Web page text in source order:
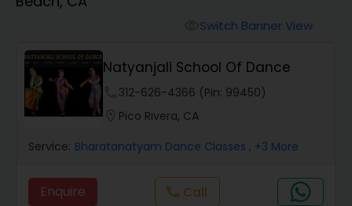
Ballroom Dance Classes
Hip Hop Dance Classes
Wedding dance lessons
Switch Banner View
Natyanjali School Of Dance
312-626-4366 (Pin: 99450)
Pico Rivera, CA
Service: Bharatanatyam Dance Classes , +3 More
Enquire call Call